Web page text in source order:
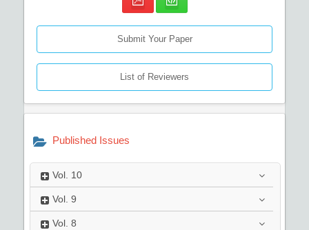
Submit Your Paper
List of Reviewers
Published Issues
Vol. 10
Vol. 9
Vol. 8